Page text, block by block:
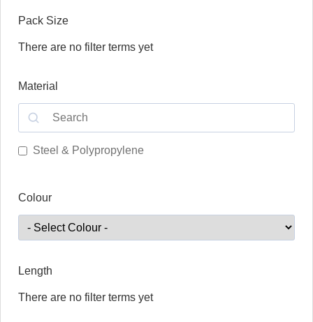
Pack Size
There are no filter terms yet
Material
Steel & Polypropylene
Colour
Length
There are no filter terms yet